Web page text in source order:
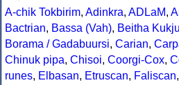
A-chik Tokbirim, Adinkra, ADLaM,
Bactrian, Bassa (Vah), Beitha Kukju
Borama / Gadabuursi, Carian,
Chinuk pipa, Chisoi, Coorgi-Cox,
runes, Elbasan, Etruscan, Faliscan,